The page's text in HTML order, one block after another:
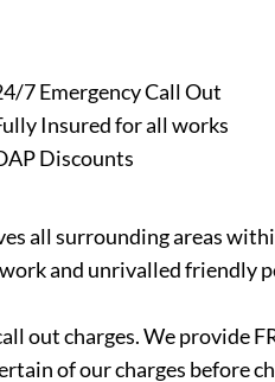
7 Emergency Call Out
Insured for all works
Discounts
all surrounding areas
and unrivalled friendly
out charges. We provide
of our charges before